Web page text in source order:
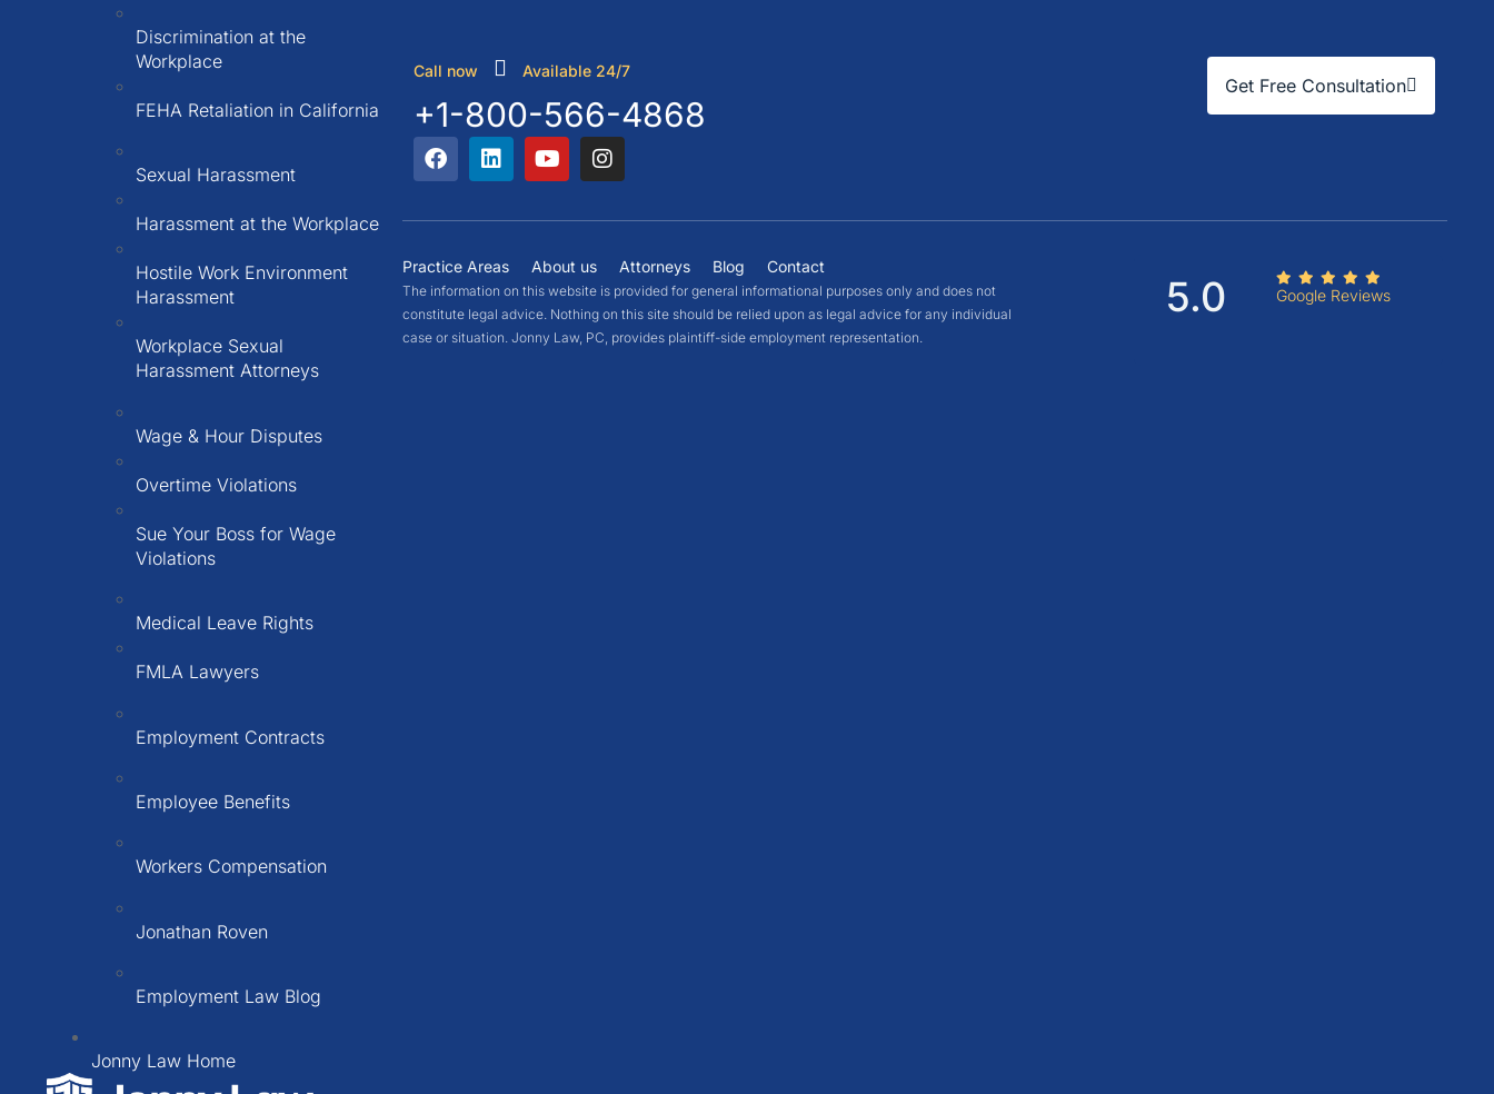
Discrimination at the
Workplace
FEHA Retaliation in California
Sexual Harassment
Harassment at the Workplace
Hostile Work Environment
Harassment
Workplace Sexual
Harassment Attorneys
Wage & Hour Disputes
Overtime Violations
Sue Your Boss for Wage
Violations
Medical Leave Rights
FMLA Lawyers
Employment Contracts
Employee Benefits
Workers Compensation
Jonathan Roven
Employment Law Blog
Jonny Law Home
Call now Available 24/7
+1-800-566-4868
Get Free Consultation
Practice Areas About us Attorneys Blog Contact
The information on this website is provided for general informational purposes only and does not
constitute legal advice. Nothing on this site should be relied upon as legal advice for any individual
case or situation. Jonny Law, PC, provides plaintiff-side employment representation.
5.0 Google Reviews